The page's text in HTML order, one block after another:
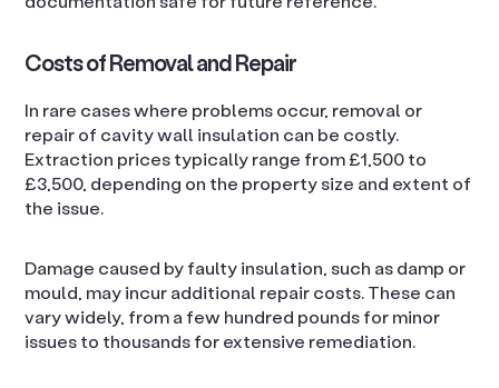
Costs of Removal and Repair
In rare cases where problems occur, removal or
repair of cavity wall insulation can be costly.
Extraction prices typically range from £1,500 to
£3,500, depending on the property size and extent of
the issue.
Damage caused by faulty insulation, such as damp or
mould, may incur additional repair costs. These can
vary widely, from a few hundred pounds for minor
issues to thousands for extensive remediation.